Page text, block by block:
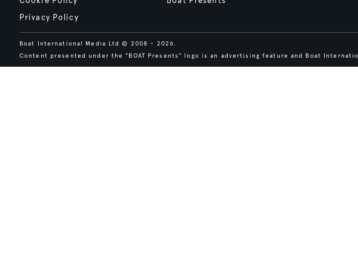
Privacy Policy
Boat International Media Ltd © 2008 - 2026.
Content presented under the "BOAT Presents" logo is an advertising feature and Boat